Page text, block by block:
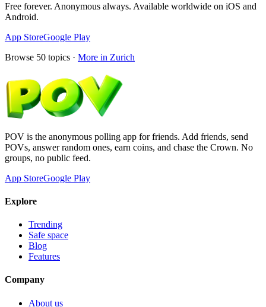
Free forever. Anonymous always. Available worldwide on iOS and
Android.
App StoreGoogle Play
Browse 50 topics · More in Zurich
POV is the anonymous polling app for friends. Add friends, send
POVs, answer random ones, earn coins, and chase the Crown. No
groups, no public feed.
App StoreGoogle Play
Explore
Trending
Safe space
Blog
Features
Company
About us